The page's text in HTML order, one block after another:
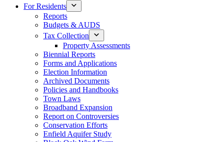
For Residents
Reports
Budgets & AUDS
Tax Collection
Property Assessments
Biennial Reports
Forms and Applications
Election Information
Archived Documents
Policies and Handbooks
Town Laws
Broadband Expansion
Report on Controversies
Conservation Efforts
Enfield Aquifer Study